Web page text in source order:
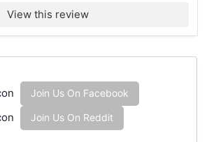
View this review
Join Us On Facebook
Join Us On Reddit